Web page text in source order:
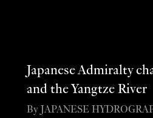
Japanese Admiralty
and the Yangtze River
By JAPANESE